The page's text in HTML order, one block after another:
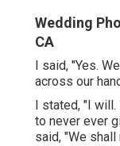
Wedding
CA
I said, "Yes.
across our
I stated, "I
to never ever
said, "We